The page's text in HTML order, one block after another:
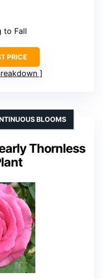
to Fall
PRICE
Thornless
BLOOMS